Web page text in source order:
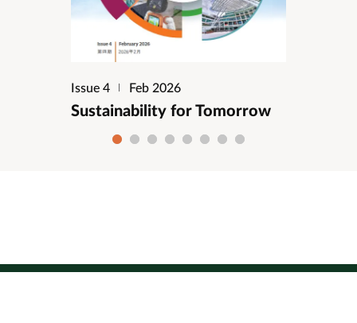
Issue 4 Feb 2026
Sustainability for Tomorrow
1 2 3 4 5 6 7 8